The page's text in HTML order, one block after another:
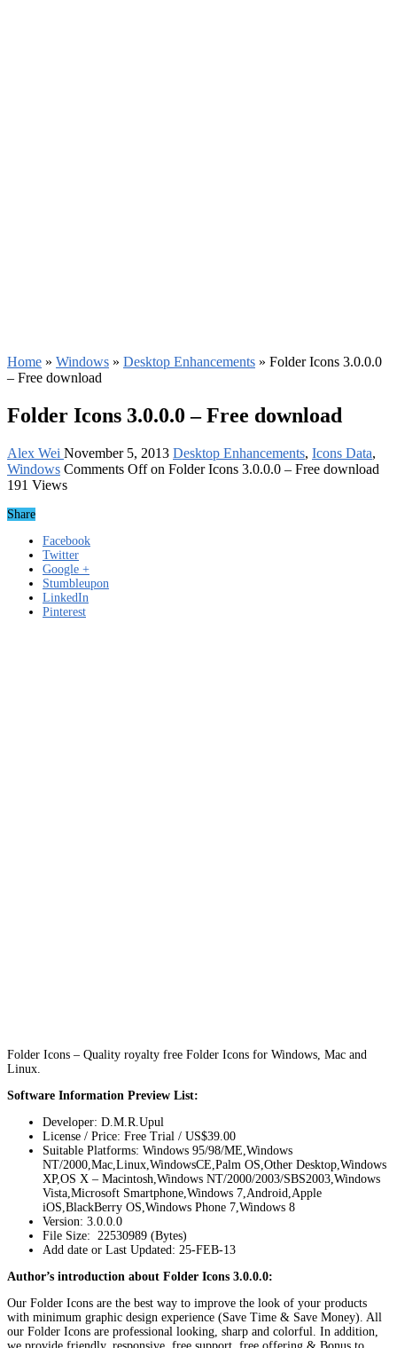
Home » Windows » Desktop Enhancements » Folder Icons 3.0.0.0
– Free download
Folder Icons 3.0.0.0 – Free download
Alex Wei November 5, 2013 Desktop Enhancements, Icons Data,
Windows Comments Offon Folder Icons 3.0.0.0 – Free download
191 Views
Share
Facebook
Twitter
Google +
Stumbleupon
LinkedIn
Pinterest
Folder Icons – Quality royalty free Folder Icons for Windows, Mac and
Linux.
Software Information Preview List:
Developer: D.M.R.Upul
License / Price: Free Trial / US$39.00
Suitable Platforms: Windows 95/98/ME,Windows
NT/2000,Mac,Linux,WindowsCE,Palm OS,Other Desktop,Windows
XP,OS X – Macintosh,Windows NT/2000/2003/SBS2003,Windows
Vista,Microsoft Smartphone,Windows 7,Android,Apple
iOS,BlackBerry OS,Windows Phone 7,Windows 8
Version: 3.0.0.0
File Size: 22530989 (Bytes)
Add date or Last Updated: 25-FEB-13
Author’s introduction about Folder Icons 3.0.0.0:
Our Folder Icons are the best way to improve the look of your products
with minimum graphic design experience (Save Time & Save Money). All
our Folder Icons are professional looking, sharp and colorful. In addition,